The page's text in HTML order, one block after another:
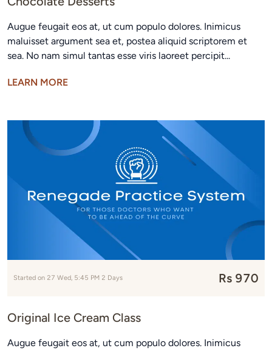
Augue feugait eos at, ut cum populo dolores. Inimicus
maluisset argument sea et, postea aliquid scriptorem et
sea. No nam simul tantas esse viris laoreet percipit...
LEARN MORE
Started on 27 Wed, 5:45 PM 2 Days Rs 970
Original Ice Cream Class
Augue feugait eos at, ut cum populo dolores. Inimicus